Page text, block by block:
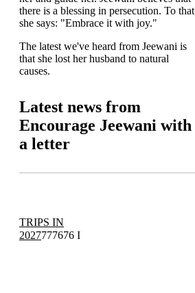
there is a blessing in persecution. To that
she says: "Embrace it with joy."
The latest we've heard from Jeewani is
that she lost her husband to natural
causes.
Latest news from
Encourage Jeewani with
a letter
TRIPS IN
2027777676 I